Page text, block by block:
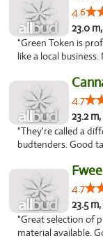
4.6
23.0 m,
"Green Token is
like a local business.
4.7
23.2 m,
"They're called a
budtenders. Good
4.7
23.5 m,
"Great selection of
material available.